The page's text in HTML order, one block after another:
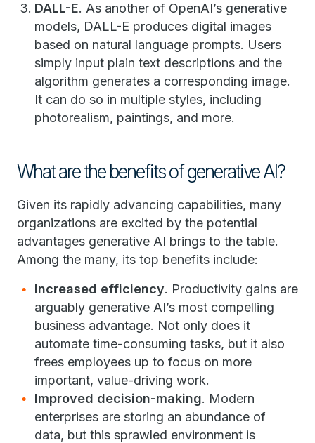
DALL-E. As another of OpenAI’s generative
models, DALL-E produces digital images
based on natural language prompts. Users
simply input plain text descriptions and the
algorithm generates a corresponding image.
It can do so in multiple styles, including
photorealism, paintings, and more.
What are the benefits of generative AI?
Given its rapidly advancing capabilities, many
organizations are excited by the potential
advantages generative AI brings to the table.
Among the many, its top benefits include:
Increased efficiency. Productivity gains are
arguably generative AI’s most compelling
business advantage. Not only does it
automate time-consuming tasks, but it also
frees employees up to focus on more
important, value-driving work.
Improved decision-making. Modern
enterprises are storing an abundance of
data, but this sprawled environment is